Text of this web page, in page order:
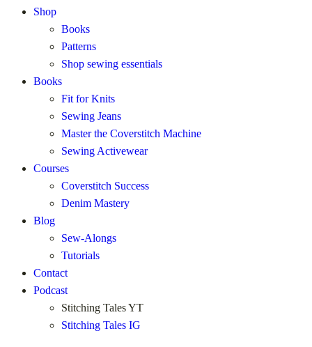
Shop
Books
Patterns
Shop sewing essentials
Books
Fit for Knits
Sewing Jeans
Master the Coverstitch Machine
Sewing Activewear
Courses
Coverstitch Success
Denim Mastery
Blog
Sew-Alongs
Tutorials
Contact
Podcast
Stitching Tales YT
Stitching Tales IG